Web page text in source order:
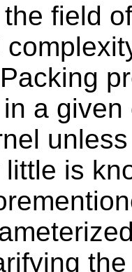
field
a
is